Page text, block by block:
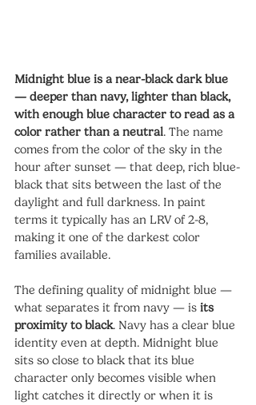
Midnight blue is a near-black dark blue
— deeper than navy, lighter than black,
with enough blue character to read as a
color rather than a neutral. The name
comes from the color of the sky in the
hour after sunset — that deep, rich blue-
black that sits between the last of the
daylight and full darkness. In paint
terms it typically has an LRV of 2-8,
making it one of the darkest color
families available.
The defining quality of midnight blue —
what separates it from navy — is its
proximity to black. Navy has a clear blue
identity even at depth. Midnight blue
sits so close to black that its blue
character only becomes visible when
light catches it directly or when it is